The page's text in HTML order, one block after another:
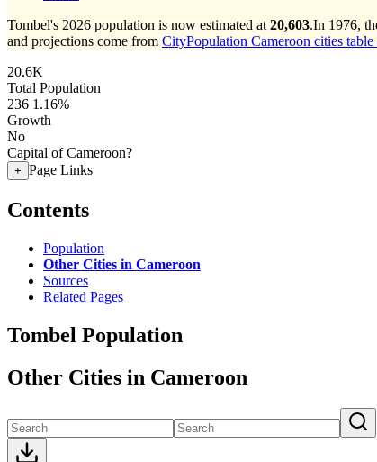
Tombel's 2026 population is now estimated at 20,603.In 1976,
and projections come from CityPopulation Cameroon cities
20.6K
Total Population
236 1.16%
Growth
No
Capital of Cameroon?
+ Page Links
Contents
Population
Other Cities in Cameroon
Sources
Related Pages
Tombel Population
Other Cities in Cameroon